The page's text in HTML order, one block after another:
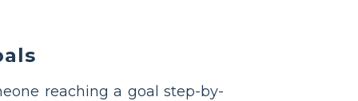
reaching a goal step-by-